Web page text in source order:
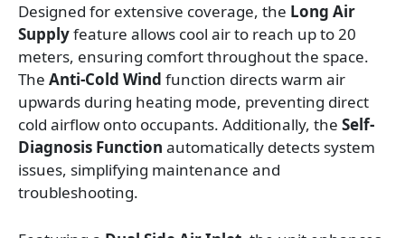
Designed for extensive coverage, the Long Air
Supplyfeature allows cool air to reach up to 20
meters, ensuring comfort throughout the space.
The Anti-Cold Wind function directs warm air
upwards during heating mode, preventing direct
cold airflow onto occupants. Additionally, the Self-
Diagnosis Function automatically detects system
issues, simplifying maintenance and
troubleshooting.